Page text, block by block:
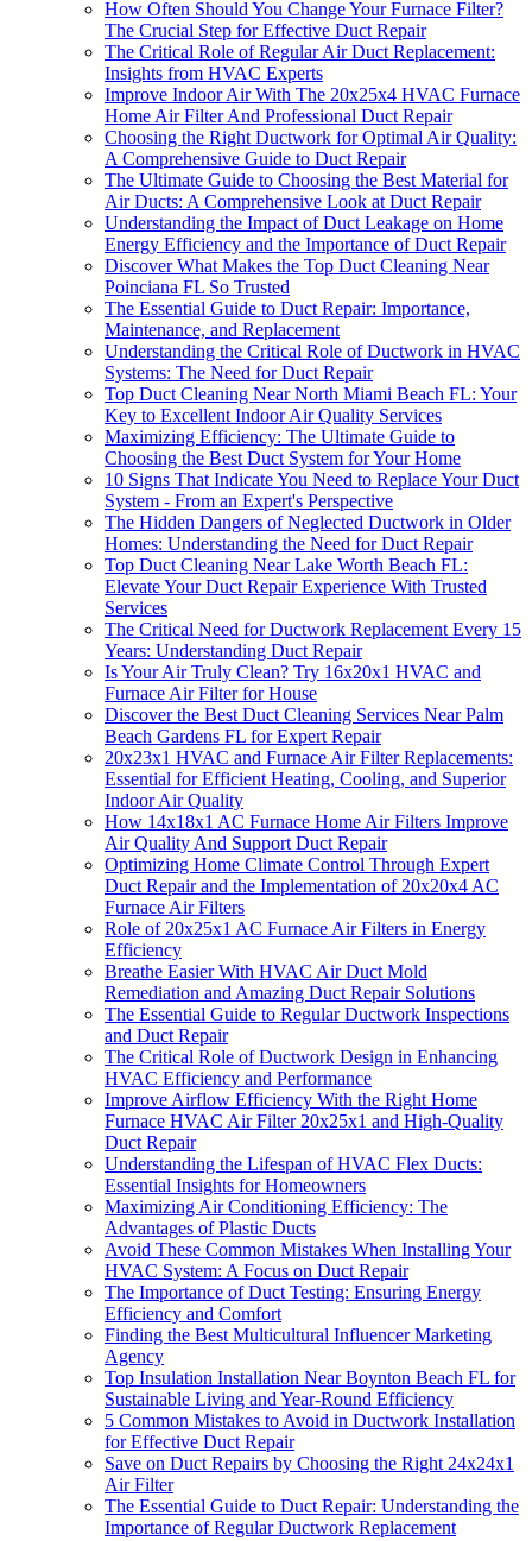
How Often Should You Change Your Furnace Filter?
The Crucial Step for Effective Duct Repair
The Critical Role of Regular Air Duct Replacement:
Insights from HVAC Experts
Improve Indoor Air With The 20x25x4 HVAC Furnace
Home Air Filter And Professional Duct Repair
Choosing the Right Ductwork for Optimal Air Quality:
A Comprehensive Guide to Duct Repair
The Ultimate Guide to Choosing the Best Material for
Air Ducts: A Comprehensive Look at Duct Repair
Understanding the Impact of Duct Leakage on Home
Energy Efficiency and the Importance of Duct Repair
Discover What Makes the Top Duct Cleaning Near
Poinciana FL So Trusted
The Essential Guide to Duct Repair: Importance,
Maintenance, and Replacement
Understanding the Critical Role of Ductwork in HVAC
Systems: The Need for Duct Repair
Top Duct Cleaning Near North Miami Beach FL: Your
Key to Excellent Indoor Air Quality Services
Maximizing Efficiency: The Ultimate Guide to
Choosing the Best Duct System for Your Home
10 Signs That Indicate You Need to Replace Your Duct
System - From an Expert's Perspective
The Hidden Dangers of Neglected Ductwork in Older
Homes: Understanding the Need for Duct Repair
Top Duct Cleaning Near Lake Worth Beach FL:
Elevate Your Duct Repair Experience With Trusted
Services
The Critical Need for Ductwork Replacement Every 15
Years: Understanding Duct Repair
Is Your Air Truly Clean? Try 16x20x1 HVAC and
Furnace Air Filter for House
Discover the Best Duct Cleaning Services Near Palm
Beach Gardens FL for Expert Repair
20x23x1 HVAC and Furnace Air Filter Replacements:
Essential for Efficient Heating, Cooling, and Superior
Indoor Air Quality
How 14x18x1 AC Furnace Home Air Filters Improve
Air Quality And Support Duct Repair
Optimizing Home Climate Control Through Expert
Duct Repair and the Implementation of 20x20x4 AC
Furnace Air Filters
Role of 20x25x1 AC Furnace Air Filters in Energy
Efficiency
Breathe Easier With HVAC Air Duct Mold
Remediation and Amazing Duct Repair Solutions
The Essential Guide to Regular Ductwork Inspections
and Duct Repair
The Critical Role of Ductwork Design in Enhancing
HVAC Efficiency and Performance
Improve Airflow Efficiency With the Right Home
Furnace HVAC Air Filter 20x25x1 and High-Quality
Duct Repair
Understanding the Lifespan of HVAC Flex Ducts:
Essential Insights for Homeowners
Maximizing Air Conditioning Efficiency: The
Advantages of Plastic Ducts
Avoid These Common Mistakes When Installing Your
HVAC System: A Focus on Duct Repair
The Importance of Duct Testing: Ensuring Energy
Efficiency and Comfort
Finding the Best Multicultural Influencer Marketing
Agency
Top Insulation Installation Near Boynton Beach FL for
Sustainable Living and Year-Round Efficiency
5 Common Mistakes to Avoid in Ductwork Installation
for Effective Duct Repair
Save on Duct Repairs by Choosing the Right 24x24x1
Air Filter
The Essential Guide to Duct Repair: Understanding the
Importance of Regular Ductwork Replacement